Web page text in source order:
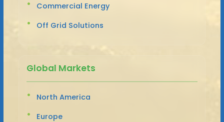
Commercial Energy
Off Grid Solutions
Global Markets
North America
Europe